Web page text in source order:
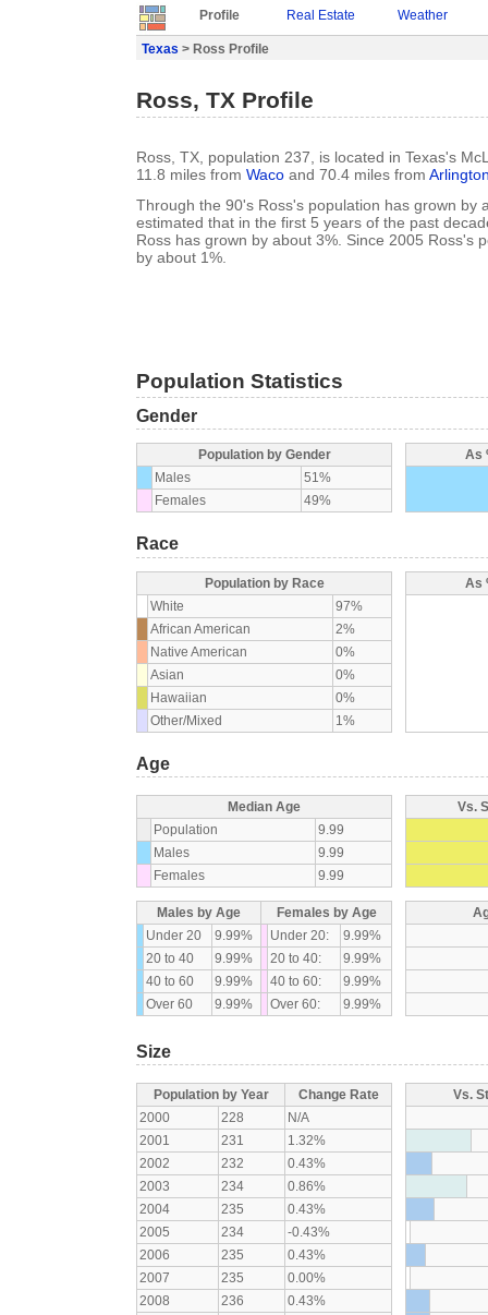
Profile Real Estate Weather
Texas > Ross Profile
Ross, TX Profile
Ross, TX, population 237, is located in Texas's
11.8 miles from Waco and 70.4 miles from
Through the 90's Ross's population has grown by
estimated that in the first 5 years of the past
Ross has grown by about 3%. Since 2005 Ross's
by about 1%.
Population Statistics
Gender
Population by Gender
Males
51%
Females
49%
As
Race
Population by Race
White
97%
African American
2%
Native American
0%
Asian
0%
Hawaiian
0%
Other/Mixed
1%
As
Age
Median Age
Population
9.99
Males
9.99
Females
9.99
Vs.
Males by Age
Females by Age
Under 20
9.99% Under 20:
9.99%
20 to 40
9.99% 20 to 40:
9.99%
40 to 60
9.99% 40 to 60:
9.99%
Over 60
9.99% Over 60: 9.99%
Size
Population by Year
Change Rate
2000
228
N/A
2001
231
1.32%
2002
232
0.43%
2003
234
0.86%
2004
235
0.43%
2005
234
-0.43%
2006
235
0.43%
2007
235
0.00%
2008
236
0.43%
Vs.